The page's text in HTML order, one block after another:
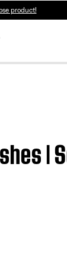
product!
|